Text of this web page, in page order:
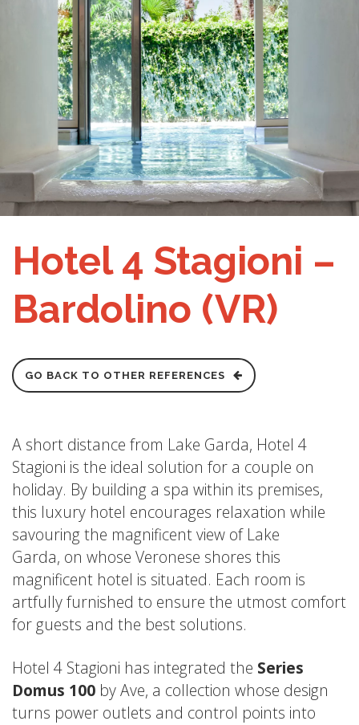
Hotel 4 Stagioni –
Bardolino (VR)
GO BACK TO OTHER REFERENCES
A short distance from Lake Garda, Hotel 4
Stagioni is the ideal solution for a couple on
holiday. By building a spa within its premises,
this luxury hotel encourages relaxation while
savouring the magnificent view of Lake
Garda, on whose Veronese shores this
magnificent hotel is situated. Each room is
artfully furnished to ensure the utmost comfort
for guests and the best solutions.
Hotel 4 Stagioni has integrated the Series
Domus 100 by Ave, a collection whose design
turns power outlets and control points into